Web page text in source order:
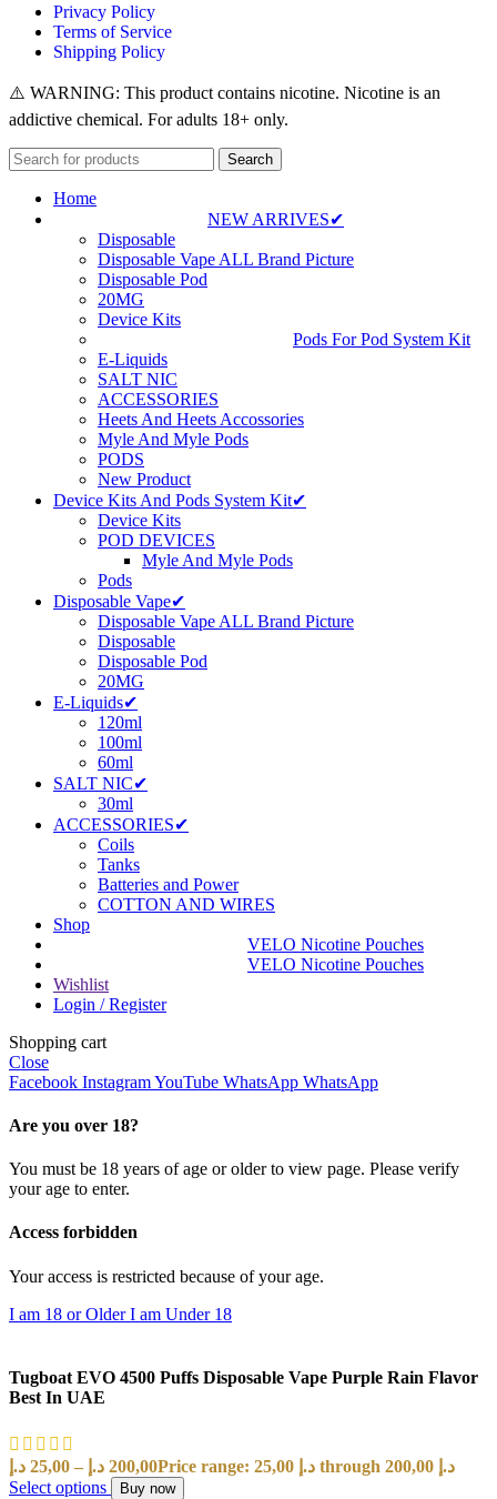
Privacy Policy
Terms of Service
Shipping Policy
⚠️ WARNING: This product contains nicotine. Nicotine is an
addictive chemical. For adults 18+ only.
Search
Home
NEW ARRIVES✔
Disposable
Disposable Vape ALL Brand Picture
Disposable Pod
20MG
Device Kits
Pods For Pod System Kit
E-Liquids
SALT NIC
ACCESSORIES
Heets And Heets Accossories
Myle And Myle Pods
PODS
New Product
Device Kits And Pods System Kit✔
Device Kits
POD DEVICES
Myle And Myle Pods
Pods
Disposable Vape✔
Disposable Vape ALL Brand Picture
Disposable
Disposable Pod
20MG
E-Liquids✔
120ml
100ml
60ml
SALT NIC✔
30ml
ACCESSORIES✔
Coils
Tanks
Batteries and Power
COTTON AND WIRES
Shop
VELO Nicotine Pouches
VELO Nicotine Pouches
Wishlist
Login / Register
Shopping cart
Close
Facebook InstagramYouTube WhatsApp WhatsApp
Are you over 18?
You must be 18 years of age or older to view page. Please verify
your age to enter.
Access forbidden
Your access is restricted because of your age.
I am 18 or OlderI am Under 18
Tugboat EVO 4500 Puffs Disposable Vape Purple Rain Flavor
Best In UAE
25,00 د.إ – 200,00 د.إ
Price range: 25,00 د.إ through 200,00 د.إ
Select options
Buy now